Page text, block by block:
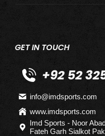
GET IN TOUCH
+92 52
info@imdsports.com
www.imdsports.com
Imd Sports - Noor
Fateh Garh Sialkot